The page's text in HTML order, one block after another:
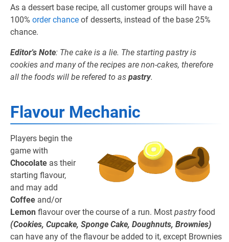
As a dessert base recipe, all customer groups will have a
100% order chance of desserts, instead of the base 25%
chance.
Editor's Note: The cake is a lie. The starting pastry is
cookies and many of the recipes are non-cakes, therefore
all the foods will be refered to as pastry.
Flavour Mechanic
Players begin the
game with
Chocolate as their
starting flavour,
and may add
Coffee and/or
Lemon flavour over the course of a run. Most pastryfood
(Cookies, Cupcake, Sponge Cake, Doughnuts, Brownies)
can have any of the flavour be added to it, except Brownies